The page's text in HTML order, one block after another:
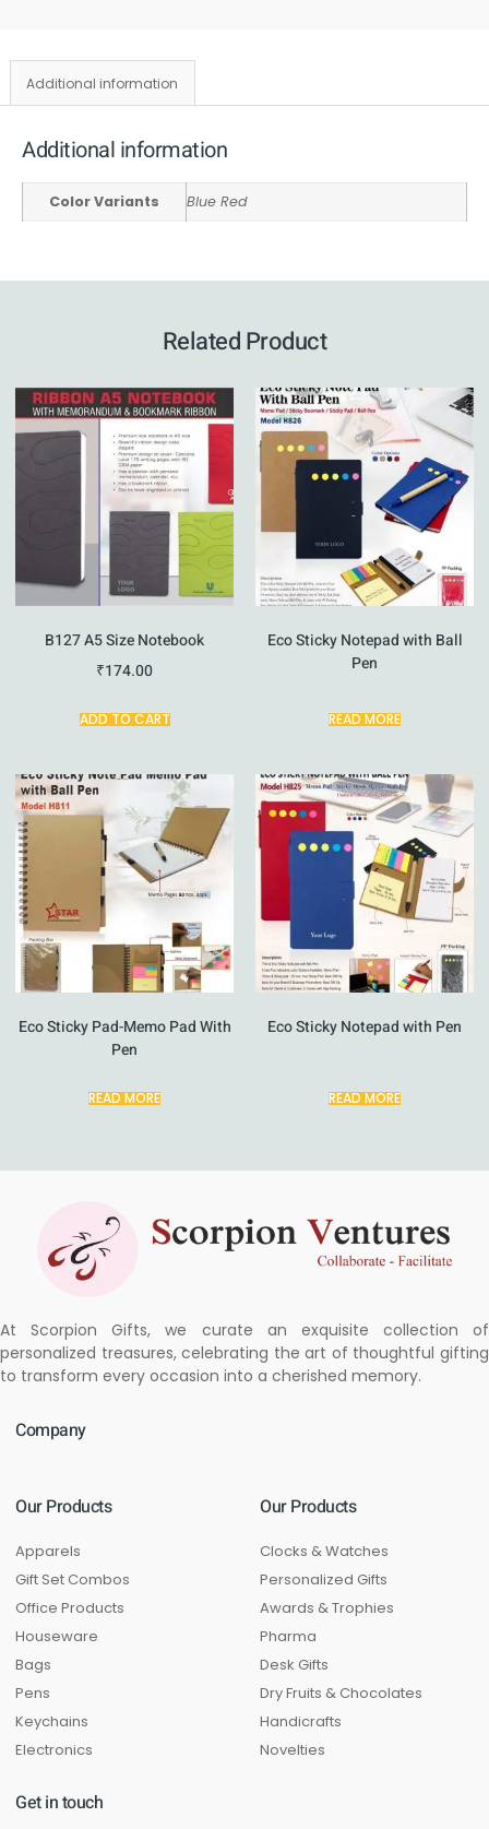
Additional information
Additional information
Color Variants Blue Red
Related Product
B127 A5 Size Notebook
₹174.00
ADD TO CART
Eco Sticky Notepad with Ball
Pen
READ MORE
Eco Sticky Pad-Memo Pad With
Pen
READ MORE
Eco Sticky Notepad with Pen
READ MORE
At Scorpion Gifts, we curate an exquisite collection of
personalized treasures, celebrating the art of thoughtful gifting
to transform every occasion into a cherished memory.
Company
Our Products
Apparels
Gift Set Combos
Office Products
Houseware
Bags
Pens
Keychains
Electronics
Our Products
Clocks & Watches
Personalized Gifts
Awards & Trophies
Pharma
Desk Gifts
Dry Fruits & Chocolates
Handicrafts
Novelties
Get in touch